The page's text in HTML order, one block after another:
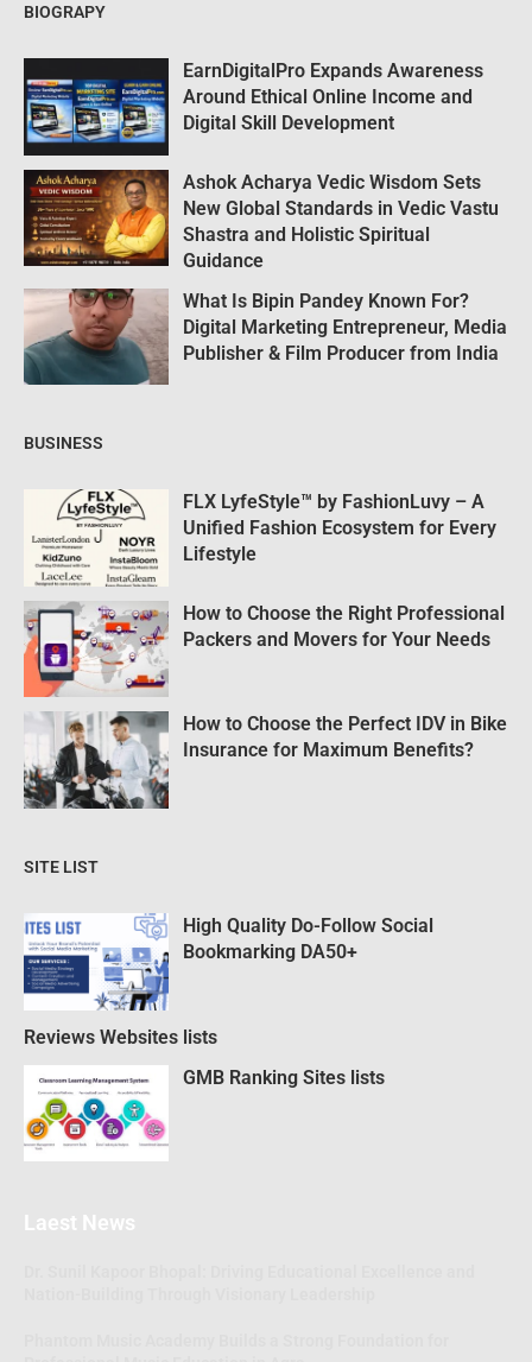
BIOGRAPY
EarnDigitalPro Expands Awareness
Around Ethical Online Income and
Digital Skill Development
Ashok Acharya Vedic Wisdom Sets
New Global Standards in Vedic Vastu
Shastra and Holistic Spiritual
Guidance
What Is Bipin Pandey Known For?
Digital Marketing Entrepreneur, Media
Publisher & Film Producer from India
BUSINESS
FLX LyfeStyle™ by FashionLuvy – A
Unified Fashion Ecosystem for Every
Lifestyle
How to Choose the Right Professional
Packers and Movers for Your Needs
How to Choose the Perfect IDV in Bike
Insurance for Maximum Benefits?
SITE LIST
High Quality Do-Follow Social
Bookmarking DA50+
Reviews Websites lists
GMB Ranking Sites lists
Laest News